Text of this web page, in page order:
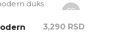
3,290 RSD